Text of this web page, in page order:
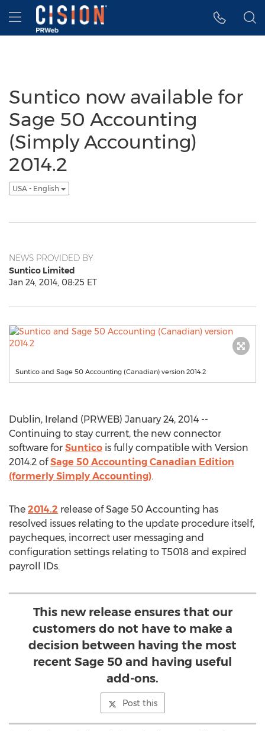
Accessibility Statement
Skip Navigation
Hamburger menu
Suntico now available for
Sage 50 Accounting
(Simply Accounting)
2014.2
USA - English
NEWS PROVIDED BY
Suntico Limited
Jan 24, 2014, 08:25 ET
Suntico and Sage 50 Accounting (Canadian) version 2014.2
Dublin, Ireland (PRWEB) January 24, 2014 --
Continuing to stay current, the new connector
software for Suntico is fully compatible with Version
2014.2 ofSage 50 Accounting Canadian Edition
(formerly Simply Accounting).
The 2014.2 release of Sage 50 Accounting has
resolved issues relating to the update procedure itself,
paycheques, incorrect user messaging and
configuration settings relating to T5018 and expired
payroll IDs.
This new release ensures that our
customers do not have to make a
decision between having the most
recent Sage 50 and having useful
add-ons.
Post this